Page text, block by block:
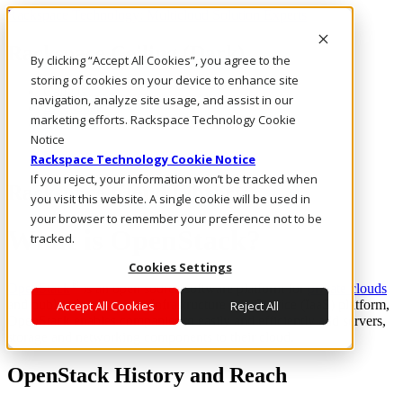
By clicking “Accept All Cookies”, you agree to the
storing of cookies on your device to enhance site
navigation, analyze site usage, and assist in our
marketing efforts. Rackspace Technology Cookie
Notice
Rackspace Technology Cookie Notice
If you reject, your information won’t be tracked when
you visit this website. A single cookie will be used in
your browser to remember your preference not to be
tracked.
Cookies Settings
Accept All Cookies Reject All
Rackspace Technology: Multicloud Solution Experts
Rackspace Ceiling (Dark)
Call Us
Live Chat
Email Us
Rackspace Cloud Library
What is OpenStack?
OpenStack is an open source software platform forprivate clouds
and public clouds. As an Infrastructure as a Service (IaaS) platform,
OpenStack enables companies to easily and efficiently add servers,
OpenStack History and Reach